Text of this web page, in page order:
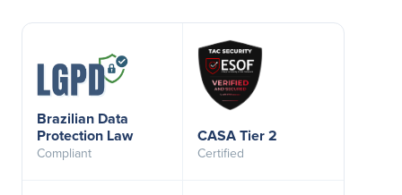
Brazilian Data
Protection Law
Compliant
CASA Tier 2
Certified